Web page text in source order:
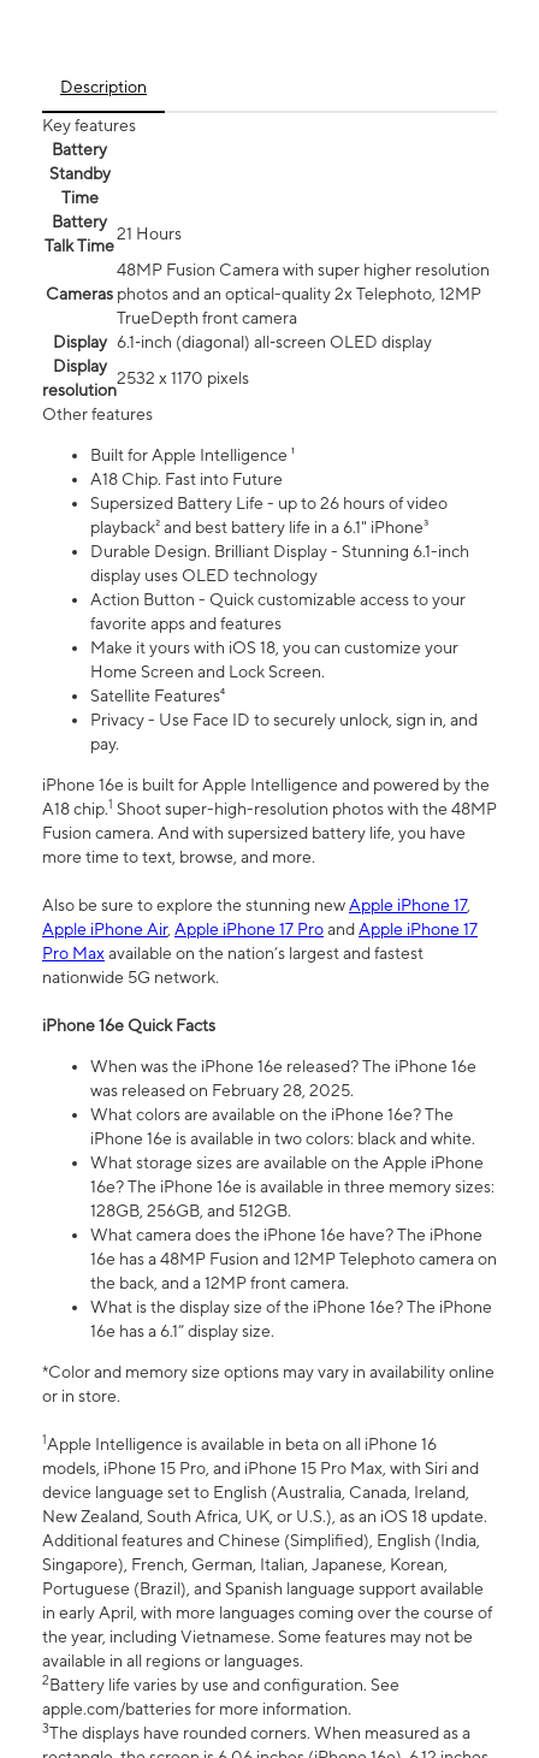
Description
Key features
Battery
Standby
Time
Battery
Talk Time
21 Hours
Cameras
48MP Fusion Camera with super higher resolution
photos and an optical-quality 2x Telephoto, 12MP
TrueDepth front camera
Display 6.1‑inch (diagonal) all‑screen OLED display
Display
resolution
2532 x 1170 pixels
Other features
Built for Apple Intelligence ¹
A18 Chip. Fast into Future
Supersized Battery Life - up to 26 hours of video
playback² and best battery life in a 6.1" iPhone³
Durable Design. Brilliant Display - Stunning 6.1-inch
display uses OLED technology
Action Button - Quick customizable access to your
favorite apps and features
Make it yours with iOS 18, you can customize your
Home Screen and Lock Screen.
Satellite Features⁴
Privacy - Use Face ID to securely unlock, sign in, and
pay.
iPhone 16e is built for Apple Intelligence and powered by the
A18 chip.1 Shoot super-high-resolution photos with the 48MP
Fusion camera. And with supersized battery life, you have
more time to text, browse, and more.
Also be sure to explore the stunning newApple iPhone 17,
Apple iPhone Air, Apple iPhone 17 ProandApple iPhone 17
Pro Maxavailable on the nation’s largest and fastest
nationwide 5G network.
iPhone 16e Quick Facts
When was the iPhone 16e released? The iPhone 16e
was released on February 28, 2025.
What colors are available on the iPhone 16e? The
iPhone 16e is available in two colors: black and white.
What storage sizes are available on the Apple iPhone
16e? The iPhone 16e is available in three memory sizes:
128GB, 256GB, and 512GB.
What camera does the iPhone 16e have? The iPhone
16e has a 48MP Fusion and 12MP Telephoto camera on
the back, and a 12MP front camera.
What is the display size of the iPhone 16e? The iPhone
16e has a 6.1” display size.
*Color and memory size options may vary in availability online
or in store.
1Apple Intelligence is available in beta on all iPhone 16
models, iPhone 15 Pro, and iPhone 15 Pro Max, with Siri and
device language set to English (Australia, Canada, Ireland,
New Zealand, South Africa, UK, or U.S.), as an iOS 18 update.
Additional features and Chinese (Simplified), English (India,
Singapore), French, German, Italian, Japanese, Korean,
Portuguese (Brazil), and Spanish language support available
in early April, with more languages coming over the course of
the year, including Vietnamese. Some features may not be
available in all regions or languages.
2Battery life varies by use and configuration. See
apple.com/batteries for more information.
3The displays have rounded corners. When measured as a